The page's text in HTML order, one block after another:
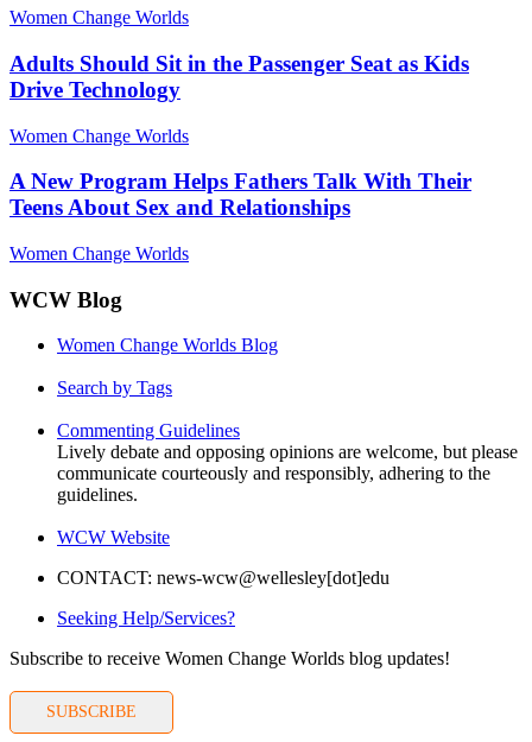
Women Change Worlds
Adults Should Sit in the Passenger Seat as Kids
Drive Technology
Women Change Worlds
A New Program Helps Fathers Talk With Their
Teens About Sex and Relationships
Women Change Worlds
WCW Blog
Women Change Worlds Blog
Search by Tags
Commenting Guidelines
Lively debate and opposing opinions are welcome, but please
communicate courteously and responsibly, adhering to the
guidelines.
WCW Website
CONTACT: news-wcw@wellesley[dot]edu
Seeking Help/Services?
Subscribe to receive Women Change Worlds blog updates!
SUBSCRIBE